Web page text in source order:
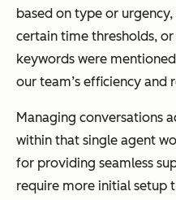
based on type or
certain time thresholds,
keywords were
our team’s efficiency and
Managing conversations
within that single agent
for providing seamless
require more initial setup